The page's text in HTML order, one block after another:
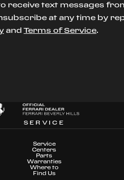
text messages
at any time by
and Terms of Service.
SERVICE
Service
Centers
Parts
Warranties
Where to
Find Us